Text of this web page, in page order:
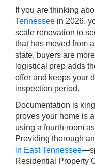
If you are thinking
Tennessee in 2026,
scale renovation to
that has moved from
state, buyers are
logistical prep adds
offer and keeps your
inspection period.
Documentation is
proves your home is
using a fourth room
Providing thorough
in East Tennessee
Residential Property